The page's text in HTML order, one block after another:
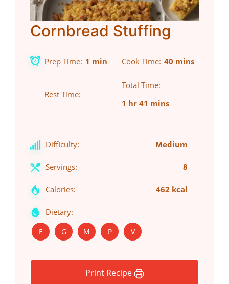
Cornbread Stuffing
Prep Time 1 min Cook Time 40 mins
Rest Time
Total Time
1 hr 41 mins
Difficulty: Medium
Servings: 8
Calories: 462 kcal
Dietary:
E G M P V
Print Recipe